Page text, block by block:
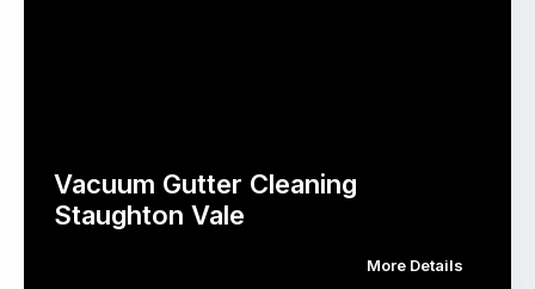
Vacuum Gutter Cleaning
Staughton Vale
More Details